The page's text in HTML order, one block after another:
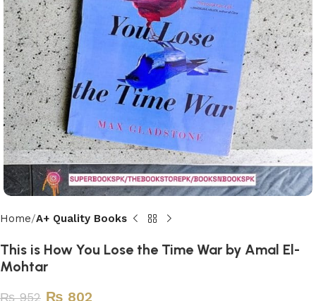
Home A+ Quality Books
This is How You Lose the Time War by Amal El-
Mohtar
₨952 ₨ 802